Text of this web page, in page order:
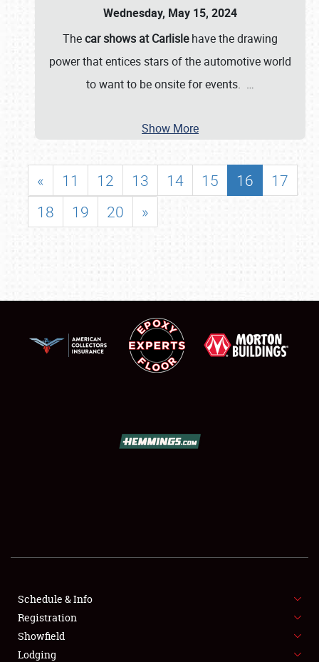
SHOWFIELD
SPONSORSHIP
LODGING
Wednesday, May 15, 2024
Thecar shows at Carlislehave the drawing
power that entices stars of the automotive world
to want to be onsite for events. …
Show More
« 11 12 13 14 15 16
17
18
19 20 »
Schedule & Info
Registration
Showfield
Lodging